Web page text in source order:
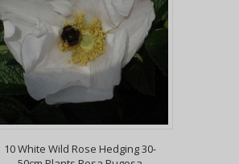
10 White Wild Rose Hedging 30-